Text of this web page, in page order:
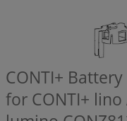
CONTI+
for CONTI+ lino